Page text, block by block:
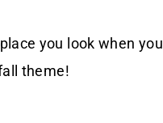
you look when
theme!